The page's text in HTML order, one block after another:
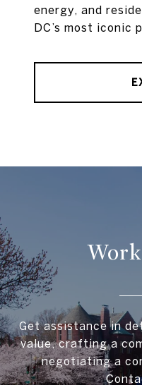
energy, and
DC’s most iconic
Get assistance in
value, crafting a
negotiating a